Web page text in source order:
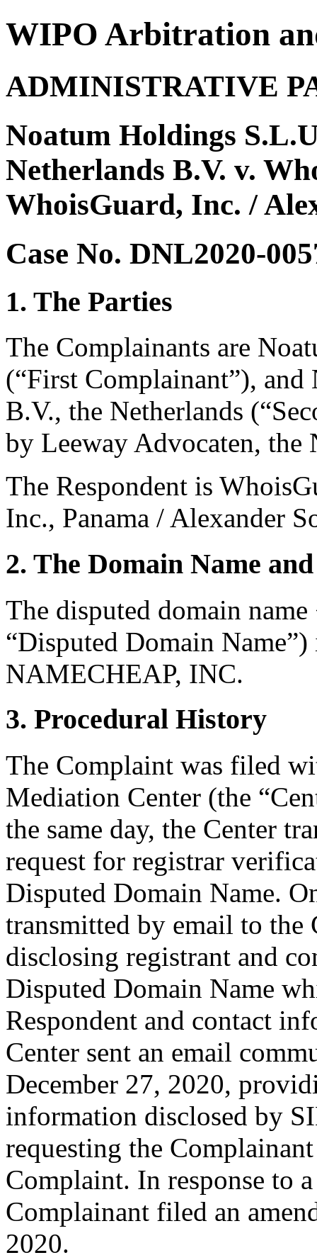
WIPO Arbitration
ADMINISTRATIVE
Noatum Holdings
Netherlands B.V. v.
WhoisGuard, Inc. /
Case No. DNL2020-
1. The Parties
The Complainants are
(“First Complainant”),
B.V., the Netherlands
by Leeway Advocaten, the
The Respondent is
Inc., Panama / Alexander
2. The Domain Name
The disputed domain
“Disputed Domain
NAMECHEAP, INC.
3. Procedural History
The Complaint was filed
Mediation Center (the
the same day, the Center
request for registrar
Disputed Domain Name.
transmitted by email to the
disclosing registrant and
Disputed Domain Name
Respondent and contact
Center sent an email
December 27, 2020,
information disclosed by
requesting the
Complaint. In response to
Complainant filed an
2020.